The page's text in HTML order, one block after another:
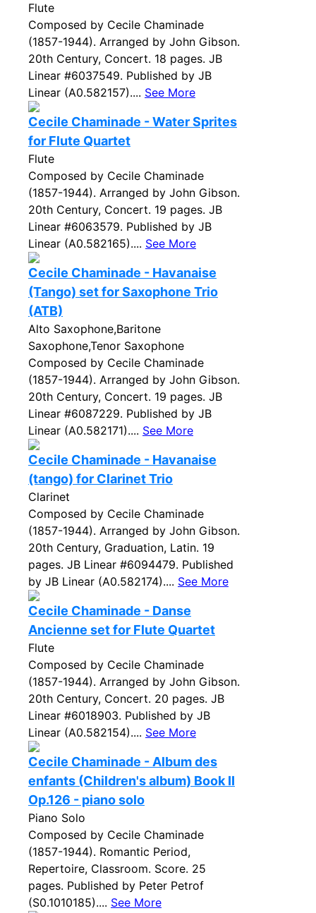
Flute
Composed by Cecile Chaminade
(1857-1944). Arranged by John Gibson.
20th Century, Concert. 18 pages. JB
Linear #6037549. Published by JB
Linear (A0.582157).... See More
Cecile Chaminade - Water Sprites
for Flute Quartet
Flute
Composed by Cecile Chaminade
(1857-1944). Arranged by John Gibson.
20th Century, Concert. 19 pages. JB
Linear #6063579. Published by JB
Linear (A0.582165).... See More
Cecile Chaminade - Havanaise
(Tango) set for Saxophone Trio
(ATB)
Alto Saxophone,Baritone
Saxophone,Tenor Saxophone
Composed by Cecile Chaminade
(1857-1944). Arranged by John Gibson.
20th Century, Concert. 19 pages. JB
Linear #6087229. Published by JB
Linear (A0.582171).... See More
Cecile Chaminade - Havanaise
(tango) for Clarinet Trio
Clarinet
Composed by Cecile Chaminade
(1857-1944). Arranged by John Gibson.
20th Century, Graduation, Latin. 19
pages. JB Linear #6094479. Published
by JB Linear (A0.582174).... See More
Cecile Chaminade - Danse
Ancienne set for Flute Quartet
Flute
Composed by Cecile Chaminade
(1857-1944). Arranged by John Gibson.
20th Century, Concert. 20 pages. JB
Linear #6018903. Published by JB
Linear (A0.582154).... See More
Cecile Chaminade - Album des
enfants (Children's album) Book II
Op.126 - piano solo
Piano Solo
Composed by Cecile Chaminade
(1857-1944). Romantic Period,
Repertoire, Classroom. Score. 25
pages. Published by Peter Petrof
(S0.1010185).... See More